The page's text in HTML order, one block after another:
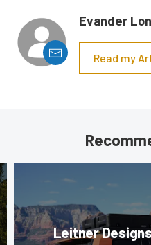
Evander
Read my
Leitner